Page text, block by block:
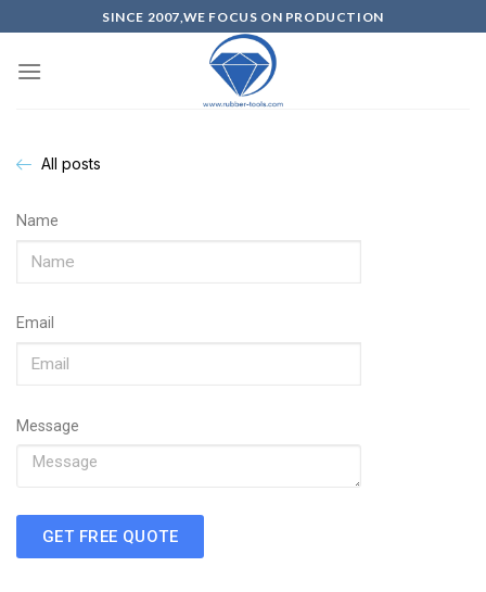
SINCE 2007,WE FOCUS ON PRODUCTION
All posts
Name
Email
Message
GET FREE QUOTE